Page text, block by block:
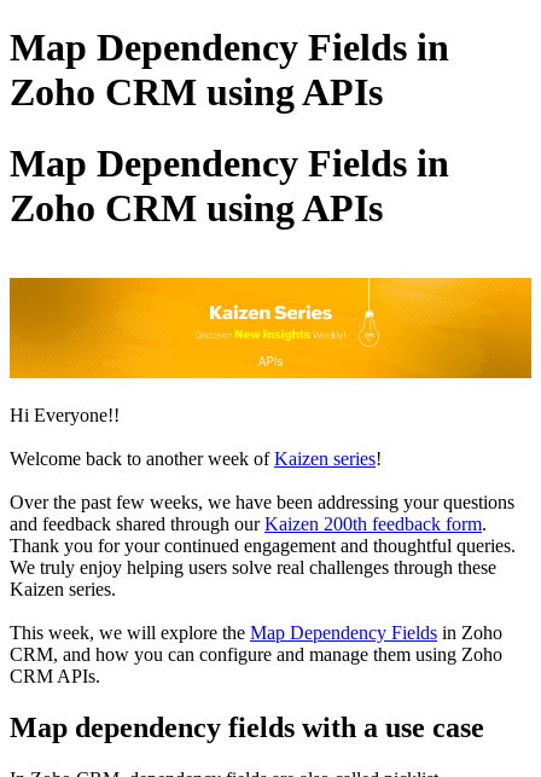
Map Dependency Fields in
Zoho CRM using APIs
Map Dependency Fields in
Zoho CRM using APIs
Hi Everyone!!
Welcome back to another week ofKaizen series!
Over the past few weeks, we have been addressing your questions
and feedback shared through ourKaizen 200th feedback form.
Thank you for your continued engagement and thoughtful queries.
We truly enjoy helping users solve real challenges through these
Kaizen series.
This week, we will explore the Map Dependency Fields in Zoho
CRM, and how you can configure and manage them using Zoho
CRM APIs.
Map dependency fields with a use case